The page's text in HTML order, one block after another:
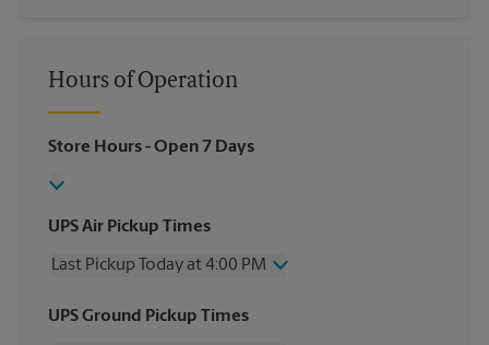
Hours of Operation
Store Hours- Open 7 Days
UPS Air Pickup Times
Last Pickup Today at 4:00 PM
Wednesday
4:00 PM
UPS Ground Pickup Times